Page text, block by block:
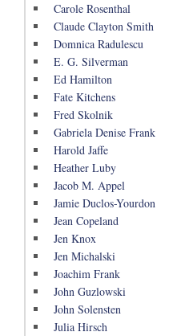
Carole Rosenthal
Claude Clayton Smith
Domnica Radulescu
E. G. Silverman
Ed Hamilton
Fate Kitchens
Fred Skolnik
Gabriela Denise Frank
Harold Jaffe
Heather Luby
Jacob M. Appel
Jamie Duclos-Yourdon
Jean Copeland
Jen Knox
Jen Michalski
Joachim Frank
John Guzlowski
John Solensten
Julia Hirsch